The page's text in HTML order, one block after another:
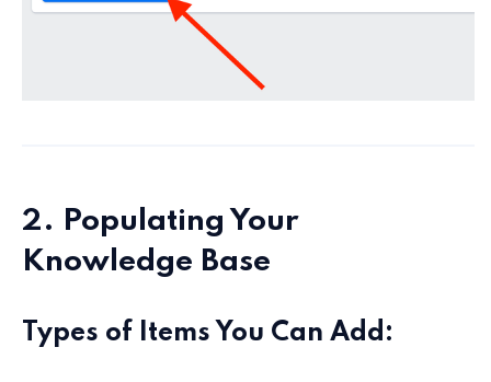
2. Populating Your
Knowledge Base
Types of Items You Can Add: